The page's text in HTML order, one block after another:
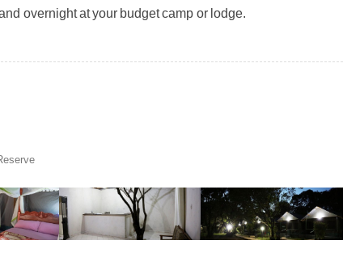
overnight at your budget camp or lodge.